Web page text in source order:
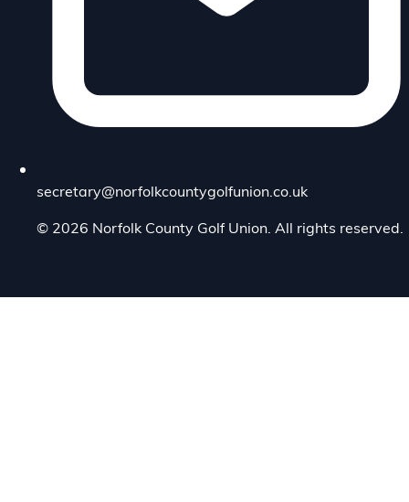
secretary@norfolkcountygolfunion.co.uk
© 2026 Norfolk County Golf Union. All rights reserved.